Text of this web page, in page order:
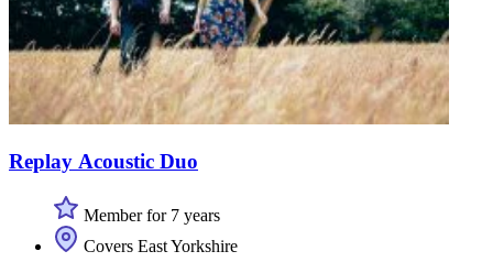
Replay Acoustic Duo
Member for 7 years
Covers East Yorkshire